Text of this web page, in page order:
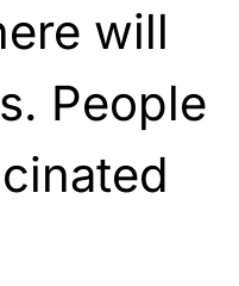
will
People